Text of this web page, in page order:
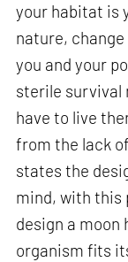
your habitat is
nature, change
you and your
sterile survival
have to live
from the lack
states the
mind, with this
design a
organism fits